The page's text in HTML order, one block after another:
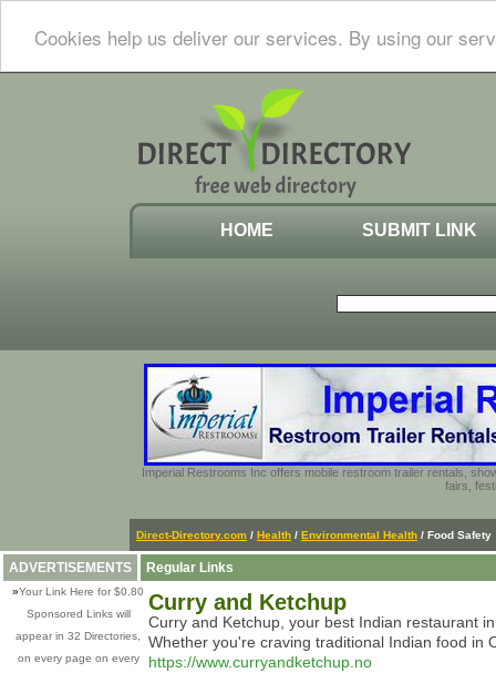
Cookies help us deliver our services. By using our
HOME SUBMIT LINK
Imperial Restrooms Inc offers mobile restroom trailer rentals,
fairs,
Direct-Directory.com / Health / Environmental Health / Food Safety
ADVERTISEMENTS
»Your Link Here for $0.80
Sponsored Links will
appear in 32 Directories,
on every page on every
Regular Links
Curry and Ketchup
Curry and Ketchup, your best Indian restaurant
Whether you're craving traditional Indian food in
https://www.curryandketchup.no